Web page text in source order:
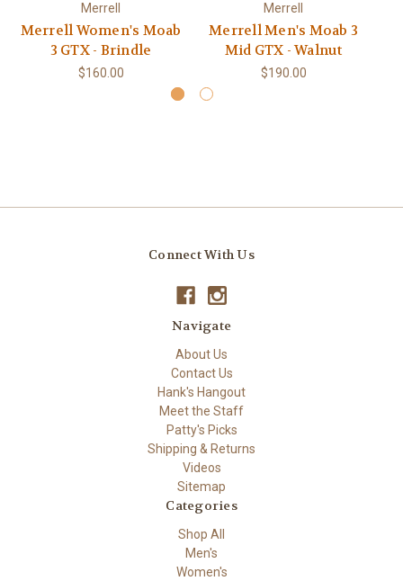
Merrell
Merrell Women's Moab
3 GTX - Brindle
$160.00
Merrell
Merrell Men's Moab 3
Mid GTX - Walnut
$190.00
Connect With Us
Navigate
About Us
Contact Us
Hank's Hangout
Meet the Staff
Patty's Picks
Shipping & Returns
Videos
Sitemap
Categories
Shop All
Men's
Women's